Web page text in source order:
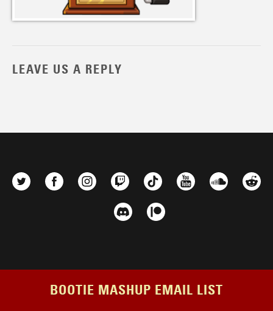
LEAVE US A REPLY
BOOTIE MASHUP EMAIL LIST